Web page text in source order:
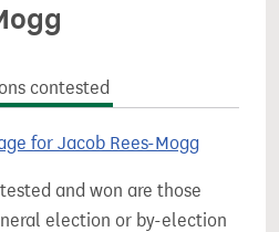
contested
for Jacob Rees-Mogg
and won are those
election or by-election